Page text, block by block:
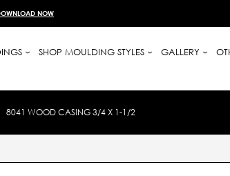
NOW
SHOP MOULDING STYLES GALLERY
8041 WOOD CASING 3/4 X 1-1/2